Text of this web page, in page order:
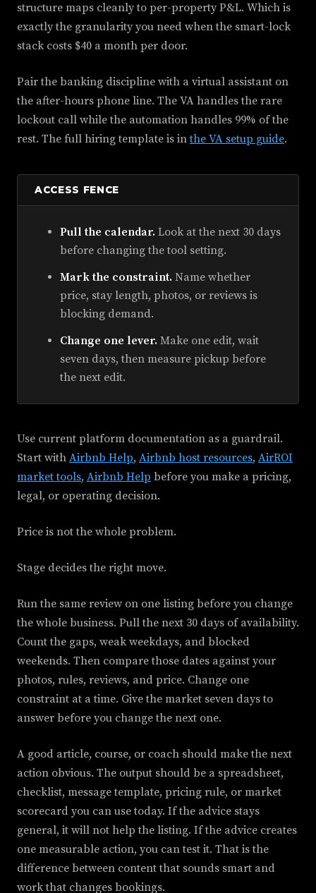
structure maps cleanly to per-property P&L. Which is
exactly the granularity you need when the smart-lock
stack costs $40 a month per door.
Pair the banking discipline with a virtual assistant on
the after-hours phone line. The VA handles the rare
lockout call while the automation handles 99% of the
rest. The full hiring template is inthe VA setup guide.
ACCESS FENCE
Pull the calendar. Look at the next 30 days
before changing the tool setting.
Mark the constraint. Name whether
price, stay length, photos, or reviews is
blocking demand.
Change one lever. Make one edit, wait
seven days, then measure pickup before
the next edit.
Use current platform documentation as a guardrail.
Start with Airbnb Help, Airbnb host resources, AirROI
market tools, Airbnb Help before you make a pricing,
legal, or operating decision.
Price is not the whole problem.
Stage decides the right move.
Run the same review on one listing before you change
the whole business. Pull the next 30 days of availability.
Count the gaps, weak weekdays, and blocked
weekends. Then compare those dates against your
photos, rules, reviews, and price. Change one
constraint at a time. Give the market seven days to
answer before you change the next one.
A good article, course, or coach should make the next
action obvious. The output should be a spreadsheet,
checklist, message template, pricing rule, or market
scorecard you can use today. If the advice stays
general, it will not help the listing. If the advice creates
one measurable action, you can test it. That is the
difference between content that sounds smart and
work that changes bookings.